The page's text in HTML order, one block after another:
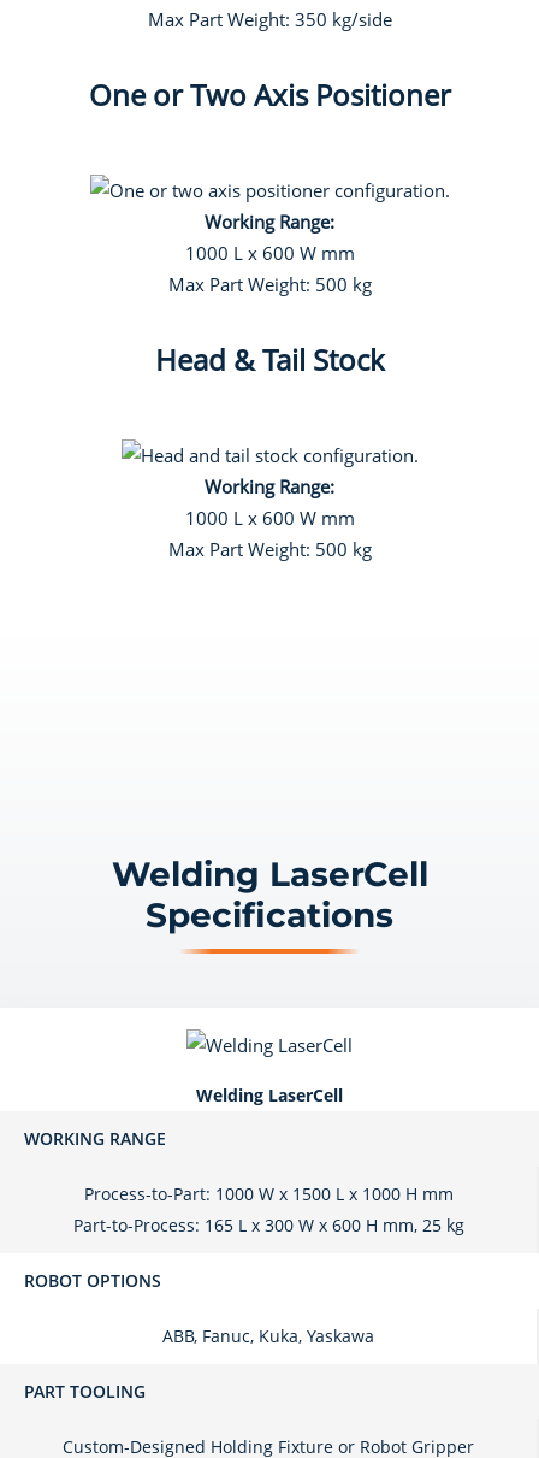
Max Part Weight: 350 kg/side
One or Two Axis Positioner
Working Range:
1000 L x 600 W mm
Max Part Weight: 500 kg
Head & Tail Stock
Working Range:
1000 L x 600 W mm
Max Part Weight: 500 kg
Welding LaserCell
Specifications
Welding LaserCell
WORKING RANGE
Process-to-Part: 1000 W x 1500 L x 1000 H mm
Part-to-Process: 165 L x 300 W x 600 H mm, 25 kg
ROBOT OPTIONS
ABB, Fanuc, Kuka, Yaskawa
PART TOOLING
Custom-Designed Holding Fixture or Robot Gripper